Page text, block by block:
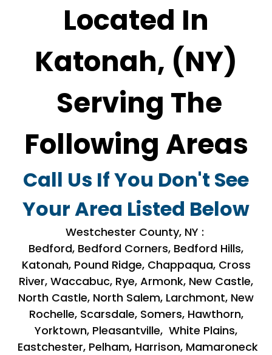
Located In
Katonah, (NY)
Serving The
Following Areas
Call Us If You Don't See
Your Area Listed Below
Westchester County, NY :
Bedford, Bedford Corners, Bedford Hills,
Katonah, Pound Ridge, Chappaqua, Cross
River, Waccabuc, Rye, Armonk, New Castle,
North Castle, North Salem, Larchmont, New
Rochelle, Scarsdale, Somers, Hawthorn,
Yorktown, Pleasantville, White Plains,
Eastchester, Pelham, Harrison, Mamaroneck